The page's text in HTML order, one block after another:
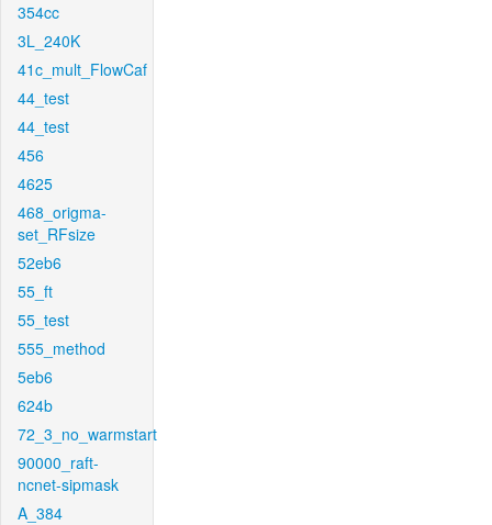
354cc
3L_240K
41c_mult_FlowCaf
44_test
44_test
456
4625
468_origma-
set_RFsize
52eb6
55_ft
55_test
555_method
5eb6
624b
72_3_no_warmstart
90000_raft-
ncnet-sipmask
A_384